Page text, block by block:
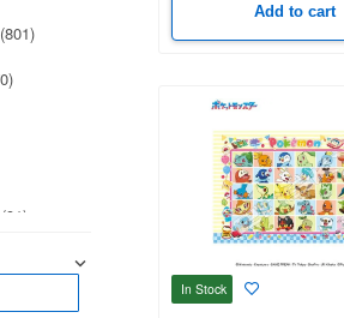
(85)
(62)
Add to cart
In Stock